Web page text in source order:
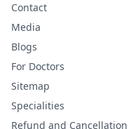
Contact
Media
Blogs
For Doctors
Sitemap
Specialities
Refund and Cancellation